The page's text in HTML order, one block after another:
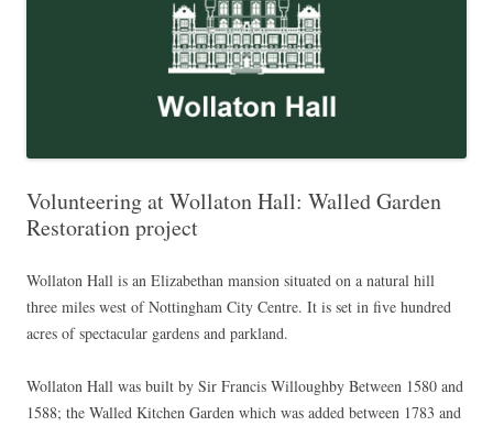
Volunteering at Wollaton Hall: Walled Garden
Restoration project
Wollaton Hall is an Elizabethan mansion situated on a natural hill
three miles west of Nottingham City Centre. It is set in five hundred
acres of spectacular gardens and parkland.
Wollaton Hall was built by Sir Francis Willoughby Between 1580 and
1588; the Walled Kitchen Garden which was added between 1783 and